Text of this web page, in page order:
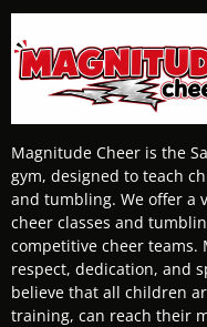
Magnitude Cheer is the
gym, designed to teach
and tumbling. We offer a
cheer classes and
competitive cheer
respect, dedication, and
believe that all children
training, can reach their